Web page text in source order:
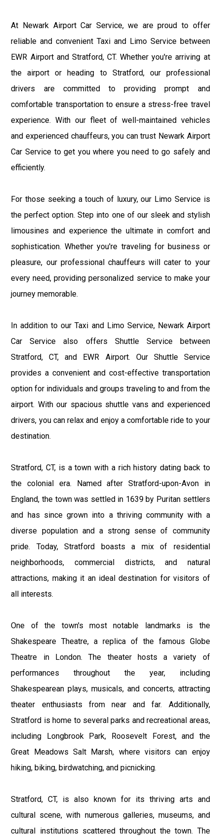
At Newark Airport Car Service, we are proud to offer
reliable and convenient Taxi and Limo Service between
EWR Airport and Stratford, CT. Whether you're arriving at
the airport or heading to Stratford, our professional
drivers are committed to providing prompt and
comfortable transportation to ensure a stress-free travel
experience. With our fleet of well-maintained vehicles
and experienced chauffeurs, you can trust Newark Airport
Car Service to get you where you need to go safely and
efficiently.
For those seeking a touch of luxury, our Limo Service is
the perfect option. Step into one of our sleek and stylish
limousines and experience the ultimate in comfort and
sophistication. Whether you're traveling for business or
pleasure, our professional chauffeurs will cater to your
every need, providing personalized service to make your
journey memorable.
In addition to our Taxi and Limo Service, Newark Airport
Car Service also offers Shuttle Service between
Stratford, CT, and EWR Airport. Our Shuttle Service
provides a convenient and cost-effective transportation
option for individuals and groups traveling to and from the
airport. With our spacious shuttle vans and experienced
drivers, you can relax and enjoy a comfortable ride to your
destination.
Stratford, CT, is a town with a rich history dating back to
the colonial era. Named after Stratford-upon-Avon in
England, the town was settled in 1639 by Puritan settlers
and has since grown into a thriving community with a
diverse population and a strong sense of community
pride. Today, Stratford boasts a mix of residential
neighborhoods, commercial districts, and natural
attractions, making it an ideal destination for visitors of
all interests.
One of the town's most notable landmarks is the
Shakespeare Theatre, a replica of the famous Globe
Theatre in London. The theater hosts a variety of
performances throughout the year, including
Shakespearean plays, musicals, and concerts, attracting
theater enthusiasts from near and far. Additionally,
Stratford is home to several parks and recreational areas,
including Longbrook Park, Roosevelt Forest, and the
Great Meadows Salt Marsh, where visitors can enjoy
hiking, biking, birdwatching, and picnicking.
Stratford, CT, is also known for its thriving arts and
cultural scene, with numerous galleries, museums, and
cultural institutions scattered throughout the town. The